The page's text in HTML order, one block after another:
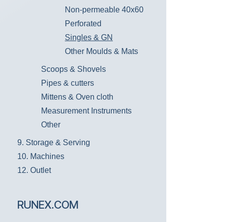
Non-permeable 40x60
Perforated
Singles & GN
Other Moulds & Mats
Scoops & Shovels
Pipes & cutters
Mittens & Oven cloth
Measurement Instruments
Other
9. Storage & Serving
10. Machines
12. Outlet
RUNEX.COM